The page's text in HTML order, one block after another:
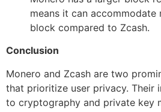
means it can
block compared to Zcash.
Conclusion
Monero and Zcash are two
that prioritize user privacy. Their
to cryptography and private key